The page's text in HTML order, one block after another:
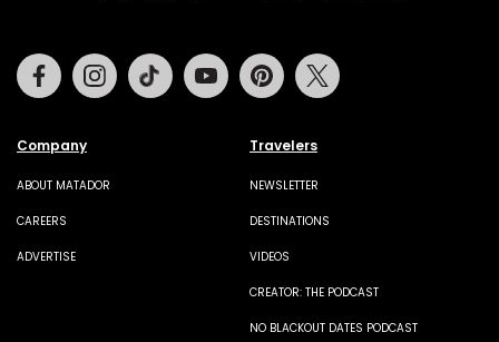
Company
ABOUT MATADOR
CAREERS
ADVERTISE
Travelers
NEWSLETTER
DESTINATIONS
VIDEOS
CREATOR: THE PODCAST
NO BLACKOUT DATES PODCAST
FacebookInstagramTiktok Youtube Pinterest